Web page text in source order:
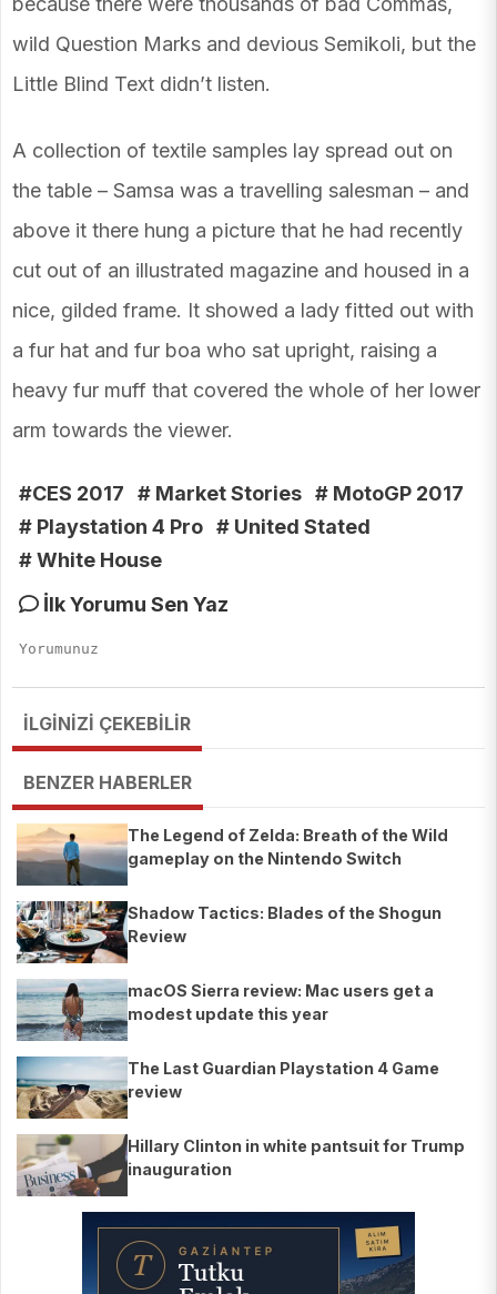
wild Question Marks and devious Semikoli, but the
Little Blind Text didn’t listen.
A collection of textile samples lay spread out on
the table – Samsa was a travelling salesman – and
above it there hung a picture that he had recently
cut out of an illustrated magazine and housed in a
nice, gilded frame. It showed a lady fitted out with
a fur hat and fur boa who sat upright, raising a
heavy fur muff that covered the whole of her lower
arm towards the viewer.
#CES 2017 # Market Stories # MotoGP 2017
# Playstation 4 Pro # United Stated
# White House
İlk Yorumu Sen Yaz
İLGİNİZİ ÇEKEBİLİR
BENZER HABERLER
The Legend of Zelda: Breath of the Wild
gameplay on the Nintendo Switch
Shadow Tactics: Blades of the Shogun
Review
macOS Sierra review: Mac users get a
modest update this year
The Last Guardian Playstation 4 Game
review
Hillary Clinton in white pantsuit for Trump
inauguration